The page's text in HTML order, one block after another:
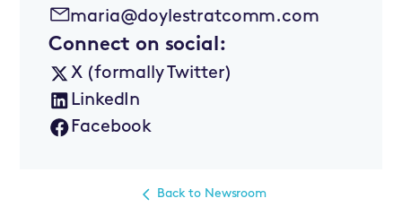
maria@doylestratcomm.com
Connect on social:
X (formally Twitter)
LinkedIn
Facebook
Back to Newsroom